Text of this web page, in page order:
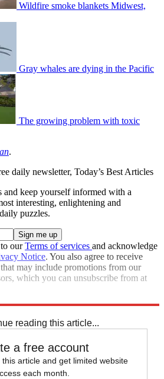
Wildfire smoke blankets Midwest,
Gray whales are dying in the Pacific
The growing problem with toxic
.
daily newsletter, Today’s Best Articles
and keep yourself informed with a
interesting, enlightening and
puzzles.
ourTerms of services and acknowledge
Notice. You also agree to receive
may include promotions from our
which you can unsubscribe from at
reading this article...
a free account
article and get limited website
each month.